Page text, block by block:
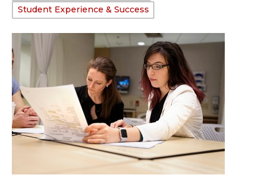
Student Experience & Success